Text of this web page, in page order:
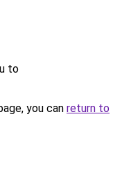
to
you can return to